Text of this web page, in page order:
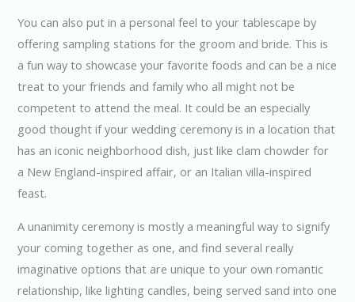
You can also put in a personal feel to your tablescape by
offering sampling stations for the groom and bride. This is
a fun way to showcase your favorite foods and can be a nice
treat to your friends and family who all might not be
competent to attend the meal. It could be an especially
good thought if your wedding ceremony is in a location that
has an iconic neighborhood dish, just like clam chowder for
a New England-inspired affair, or an Italian villa-inspired
feast.
A unanimity ceremony is mostly a meaningful way to signify
your coming together as one, and find several really
imaginative options that are unique to your own romantic
relationship, like lighting candles, being served sand into one